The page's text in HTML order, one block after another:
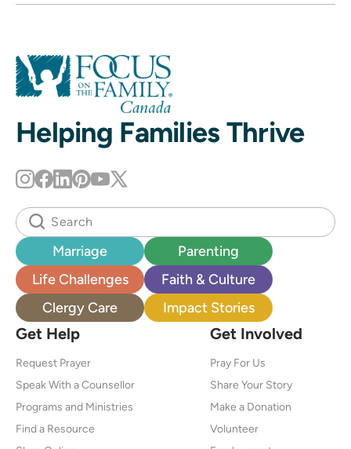
Helping Families Thrive
Marriage
Parenting
Life Challenges
Faith & Culture
Clergy Care
Impact Stories
Get Help
Request Prayer
Speak With a Counsellor
Programs and Ministries
Find a Resource
Get Involved
Pray For Us
Share Your Story
Make a Donation
Volunteer